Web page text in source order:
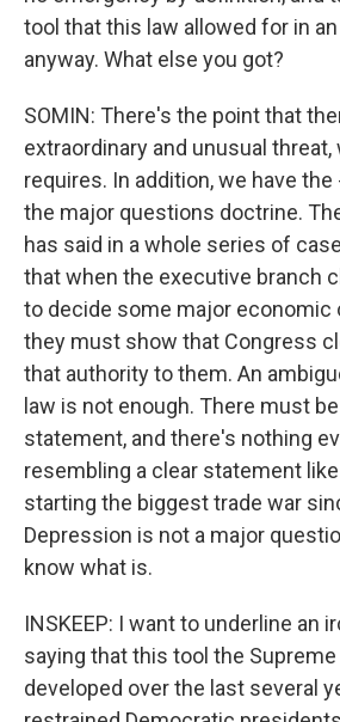
tool that this law allowed for in
anyway. What else you got?
SOMIN: There's the point that
extraordinary and unusual
requires. In addition, we have
the major questions doctrine.
has said in a whole series of
that when the executive branch
to decide some major economic
they must show that Congress
that authority to them. An
law is not enough. There must
statement, and there's nothing
resembling a clear statement
starting the biggest trade war
Depression is not a major
know what is.
INSKEEP: I want to underline an
saying that this tool the
developed over the last several